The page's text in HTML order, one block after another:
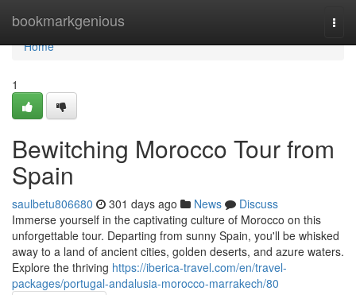
bookmarkgenious
Home
Home
1
Bewitching Morocco Tour from
Spain
saulbetu806680 301 days ago News
Discuss
Immerse yourself in the captivating culture of Morocco on this
unforgettable tour. Departing from sunny Spain, you'll be whisked
away to a land of ancient cities, golden deserts, and azure waters.
Explore the thriving https://iberica-travel.com/en/travel-
packages/portugal-andalusia-morocco-marrakech/80